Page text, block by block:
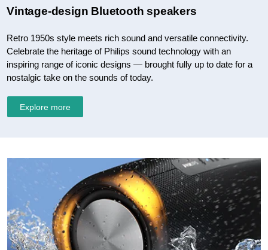
Vintage-design Bluetooth speakers
Retro 1950s style meets rich sound and versatile connectivity.
Celebrate the heritage of Philips sound technology with an
inspiring range of iconic designs — brought fully up to date for a
nostalgic take on the sounds of today.
Explore more